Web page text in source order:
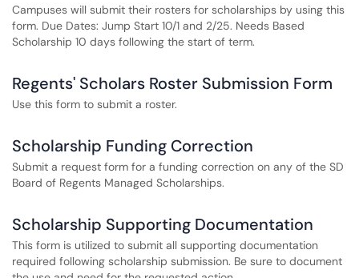
Campuses will submit their rosters for scholarships by using this
form. Due Dates: Jump Start 10/1 and 2/25. Needs Based
Scholarship 10 days following the start of term.
Regents' Scholars Roster Submission Form
Use this form to submit a roster.
Scholarship Funding Correction
Submit a request form for a funding correction on any of the SD
Board of Regents Managed Scholarships.
Scholarship Supporting Documentation
This form is utilized to submit all supporting documentation
required following scholarship submission. Be sure to document